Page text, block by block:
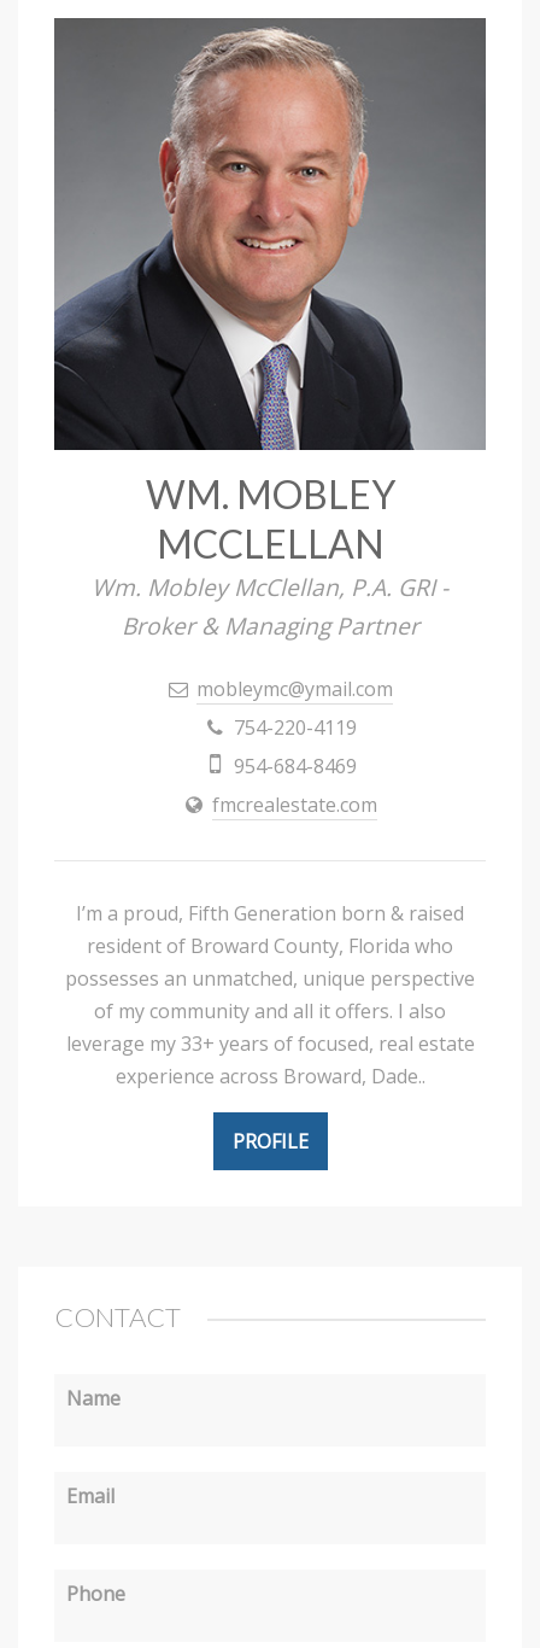
WM. MOBLEY
MCCLELLAN
Wm. Mobley McClellan, P.A. GRI -
Broker & Managing Partner
mobleymc@ymail.com
754-220-4119
954-684-8469
fmcrealestate.com
I’m a proud, Fifth Generation born & raised
resident of Broward County, Florida who
possesses an unmatched, unique perspective
of my community and all it offers. I also
leverage my 33+ years of focused, real estate
experience across Broward, Dade..
PROFILE
CONTACT
Name
Email
Phone